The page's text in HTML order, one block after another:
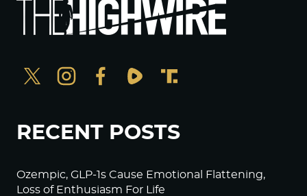
RECENT POSTS
Ozempic, GLP-1s Cause Emotional Flattening,
Loss of Enthusiasm For Life